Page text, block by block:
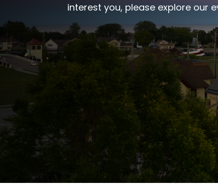
interest you, please explore our